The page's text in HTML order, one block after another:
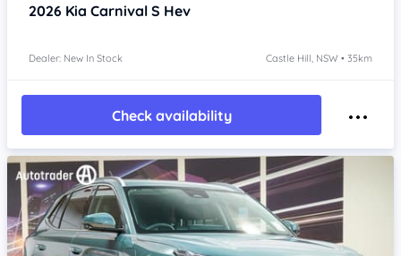
2026 Kia Carnival S Hev
Dealer: New In Stock Castle Hill, NSW • 35km
Check availability